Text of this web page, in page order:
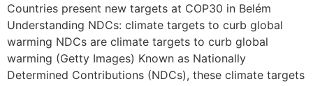
Countries present new targets at COP30 in Belém
Understanding NDCs: climate targets to curb global
warming NDCs are climate targets to curb global
warming (Getty Images) Known as Nationally
Determined Contributions (NDCs), these climate targets